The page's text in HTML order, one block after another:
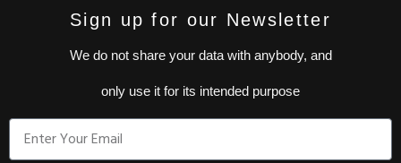
Sign up for our Newsletter
We do not share your data with anybody, and
only use it for its intended purpose